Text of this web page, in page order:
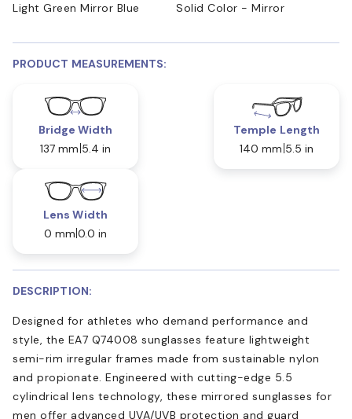
Light Green Mirror Blue Solid Color - Mirror
PRODUCT MEASUREMENTS:
Bridge Width
137 mm 5.4 in
Temple Length
140 mm 5.5 in
Lens Width
0 mm 0.0 in
DESCRIPTION:
Designed for athletes who demand performance and
style, the EA7 Q74008 sunglasses feature lightweight
semi-rim irregular frames made from sustainable nylon
and propionate. Engineered with cutting-edge 5.5
cylindrical lens technology, these mirrored sunglasses for
men offer advanced UVA/UVB protection and guard